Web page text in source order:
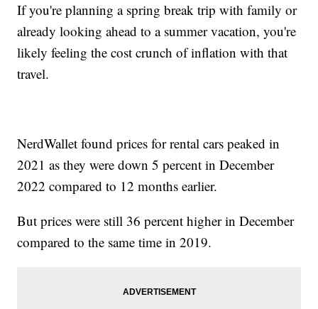
If you're planning a spring break trip with family or
already looking ahead to a summer vacation, you're
likely feeling the cost crunch of inflation with that
travel.
NerdWallet found prices for rental cars peaked in
2021 as they were down 5 percent in December
2022 compared to 12 months earlier.
But prices were still 36 percent higher in December
compared to the same time in 2019.